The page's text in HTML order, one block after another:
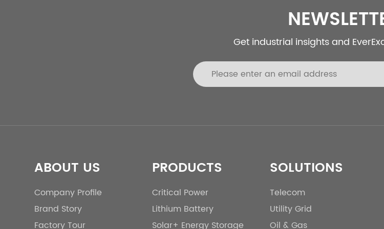
Get industrial insights and
ABOUT US
Company Profile
Brand Story
Factory Tour
PRODUCTS
Critical Power
Lithium Battery
Solar+ Energy Storage
SOLUTIONS
Telecom
Utility Grid
Oil & Gas